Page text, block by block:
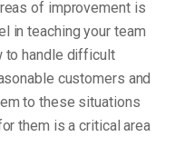
of improvement is
in teaching your team
to handle difficult
customers and
to these situations
them is a critical area